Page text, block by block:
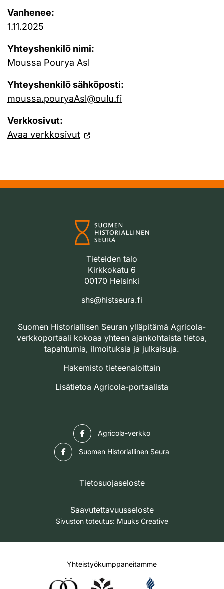
Vanhenee:
1.11.2025
Yhteyshenkilö nimi:
Moussa Pourya Asl
Yhteyshenkilö sähköposti:
moussa.pouryaAsl@oulu.fi
Verkkosivut:
Avaa verkkosivut
Tieteiden talo
Kirkkokatu 6
00170 Helsinki
shs@histseura.fi
Suomen Historiallisen Seuran ylläpitämä Agricola-
verkkoportaali kokoaa yhteen ajankohtaista tietoa,
tapahtumia, ilmoituksia ja julkaisuja.
Hakemisto tieteenaloittain
Lisätietoa Agricola-portaalista
Agricola-verkko
Suomen Historiallinen Seura
Tietosuojaseloste
Saavutettavuusseloste
Sivuston toteutus: Muuks Creative
Yhteistyökumppaneitamme